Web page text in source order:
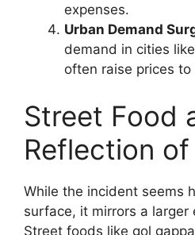
expenses.
Urban Demand
demand in cities
often raise prices
Street Food
Reflection
While the incident seems
surface, it mirrors a larger
Street foods like gol